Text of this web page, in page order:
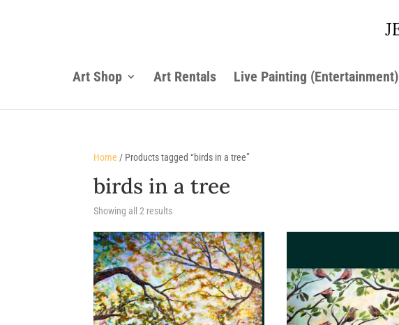
Art Shop Art Rentals Live Painting (Entertainment)
Home / Products tagged “birds in a tree”
birds in a tree
Showing all 2 resultsSorted
latest